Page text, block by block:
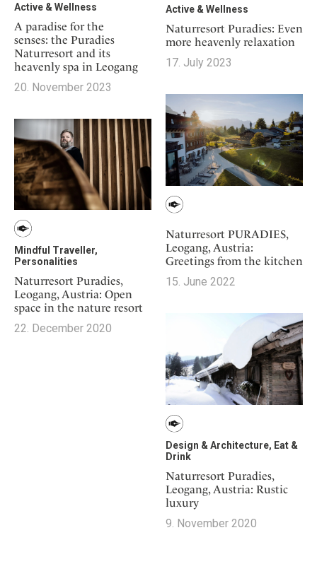
Active & Wellness
A paradise for the
senses: the Puradies
Naturresort and its
heavenly spa in Leogang
20. November 2023
Active & Wellness
Naturresort Puradies: Even
more heavenly relaxation
17. July 2023
Naturresort PURADIES,
Leogang, Austria:
Greetings from the kitchen
15. June 2022
Mindful Traveller,
Personalities
Naturresort Puradies,
Leogang, Austria: Open
space in the nature resort
22. December 2020
Design & Architecture, Eat &
Drink
Naturresort Puradies,
Leogang, Austria: Rustic
luxury
9. November 2020